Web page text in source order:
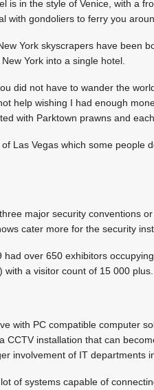
is in the style of Venice, with a
with gondoliers to ferry you
York skyscrapers have been
York into a single hotel.
did not have to wander the
help wishing I had enough
with Parktown prawns and
Las Vegas which some
major security conventions
cater more for the security
had over 650 exhibitors
with a visitor count of 15 000 plus.
with PC compatible computer
CCTV installation that can
involvement of IT departments
of systems capable of